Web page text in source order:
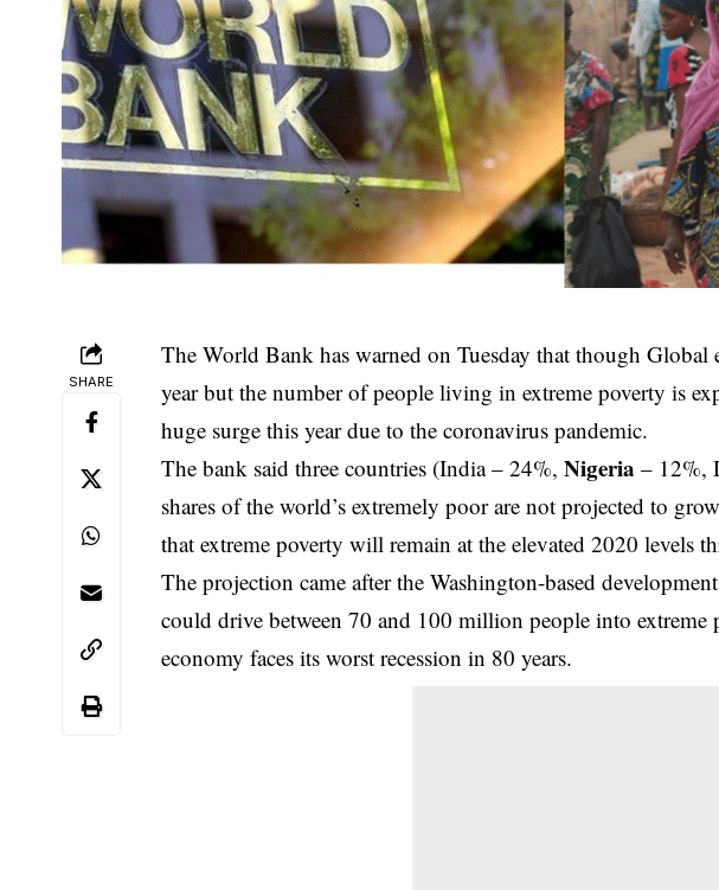
SHARE
The World Bank has warned on Tuesday that though
year but the number of people living in extreme poverty is
huge surge this year due to the coronavirus pandemic.
The bank said three countries (India – 24%,Nigeria – 12%,
shares of the world’s extremely poor are not projected to
that extreme poverty will remain at the elevated 2020 levels
The projection came after the Washington-based
could drive between 70 and 100 million people into extreme
economy faces its worst recession in 80 years.